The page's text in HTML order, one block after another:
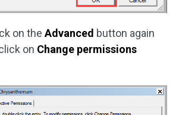
on theAdvanced button again
on Change permissions